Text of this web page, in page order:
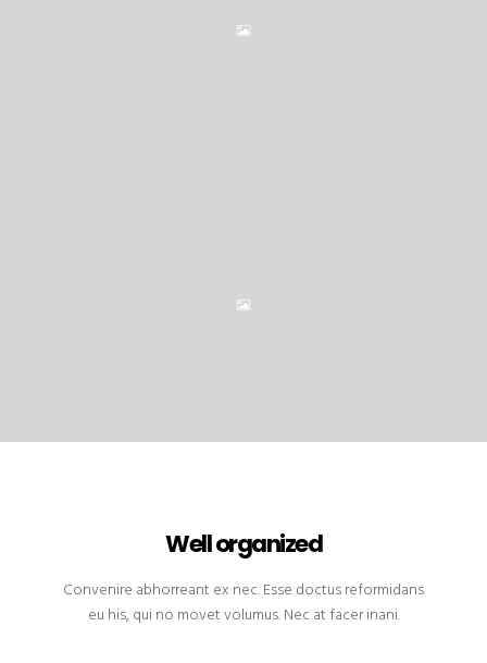
Well organized
Convenire abhorreant ex nec. Esse doctus reformidans
eu his, qui no movet volumus. Nec at facer inani.